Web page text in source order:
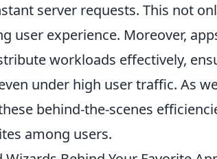
server requests. This not
user experience. Moreover,
workloads effectively,
under high user traffic. As
behind-the-scenes
among users.